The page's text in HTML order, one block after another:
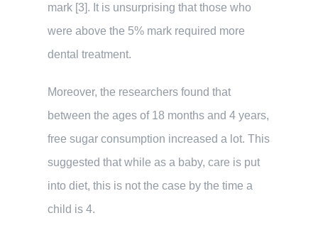
mark [3]. It is unsurprising that those who
were above the 5% mark required more
dental treatment.
Moreover, the researchers found that
between the ages of 18 months and 4 years,
free sugar consumption increased a lot. This
suggested that while as a baby, care is put
into diet, this is not the case by the time a
child is 4.